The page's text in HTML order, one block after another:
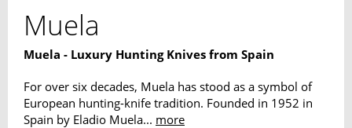
Muela
Muela - Luxury Hunting Knives from Spain
For over six decades, Muela has stood as a symbol of
European hunting-knife tradition. Founded in 1952 in
Spain by Eladio Muela... more